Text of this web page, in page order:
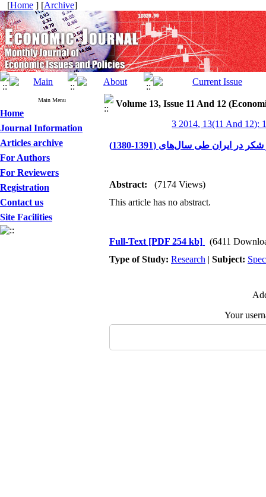
[Home ] [Archive]
Main Menu
Home
Journal Information
Articles archive
For Authors
For Reviewers
Registration
Contact us
Site Facilities
Volume 13, Issue 11 And 12
3 2014, 13(11 And 12):
در ایران طی سال‌های (1391-1380)
Abstract:
(7174 Views)
This article has no abstract.
Full-Text [PDF 254 kb]
(6411
Type of Study: Research | Subject:
Your